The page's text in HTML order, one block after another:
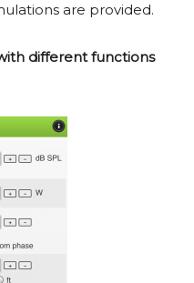
are provided.
different functions